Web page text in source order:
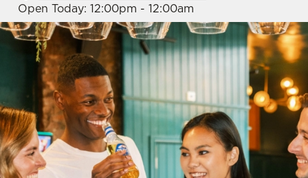
Open Today: 12:00pm - 12:00am